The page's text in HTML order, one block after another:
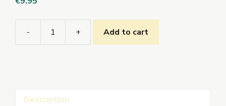
-
Tintin
+ Add to cart
Description